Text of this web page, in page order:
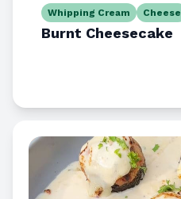
Whipping Cream Cheese
Burnt Cheesecake